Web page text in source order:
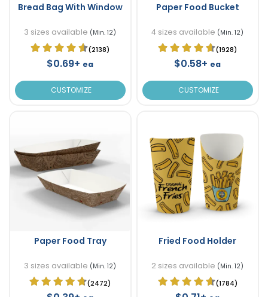
Bread Bag With Window
3 sizes available (Min. 12)
(2138)
$0.69+ ea
CUSTOMIZE
Paper Food Bucket
4 sizes available (Min. 12)
(1928)
$0.58+ ea
CUSTOMIZE
Paper Food Tray
3 sizes available (Min. 12)
(2472)
Fried Food Holder
2 sizes available (Min. 12)
(1784)